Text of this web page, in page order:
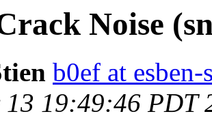
Noise
b0ef at esben-
13 19:49:46 PDT